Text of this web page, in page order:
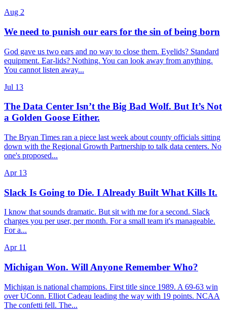
Aug 2
We need to punish our ears for the sin of being born
God gave us two ears and no way to close them. Eyelids? Standard
equipment. Ear-lids? Nothing. You can look away from anything.
You cannot listen away...
Jul 13
The Data Center Isn’t the Big Bad Wolf. But It’s Not
a Golden Goose Either.
The Bryan Times ran a piece last week about county officials sitting
down with the Regional Growth Partnership to talk data centers. No
one's proposed...
Apr 13
Slack Is Going to Die. I Already Built What Kills It.
I know that sounds dramatic. But sit with me for a second. Slack
charges you per user, per month. For a small team it's manageable.
For a...
Apr 11
Michigan Won. Will Anyone Remember Who?
Michigan is national champions. First title since 1989. A 69-63 win
over UConn. Elliot Cadeau leading the way with 19 points. NCAA
The confetti fell. The...